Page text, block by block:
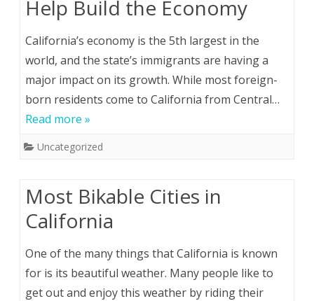
Help Build the Economy
California’s economy is the 5th largest in the
world, and the state’s immigrants are having a
major impact on its growth. While most foreign-
born residents come to California from Central…
Read more »
Uncategorized
Most Bikable Cities in
California
One of the many things that California is known
for is its beautiful weather. Many people like to
get out and enjoy this weather by riding their